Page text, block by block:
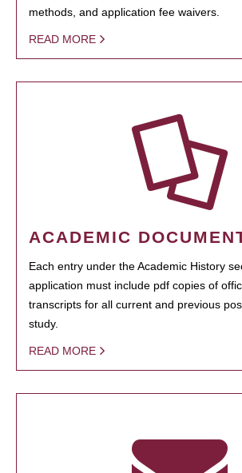
methods, and application fee waivers.
READ MORE
ACADEMIC
Each entry under the Academic History
application must include pdf copies of
transcripts for all current and previous
study.
READ MORE